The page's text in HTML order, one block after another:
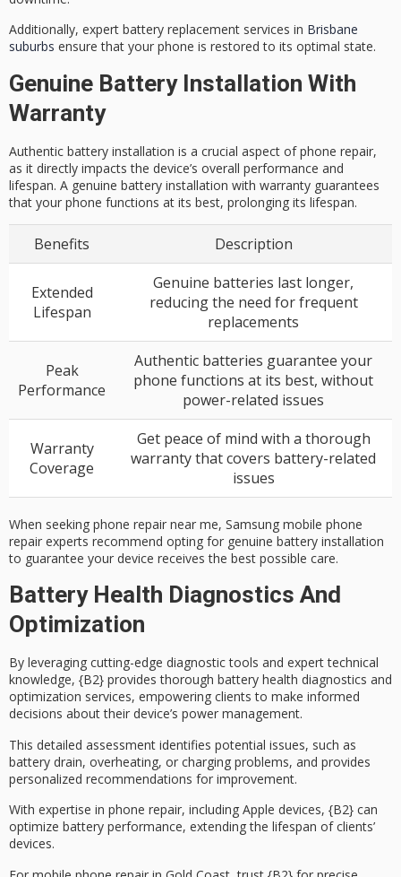
Additionally, expert battery replacement services in Brisbane
suburbs ensure that your phone is restored to its optimal state.
Genuine Battery Installation With
Warranty
Authentic battery installation is a crucial aspect of phone repair,
as it directly impacts the device’s overall performance and
lifespan. A genuine battery installation with warranty guarantees
that your phone functions at its best, prolonging its lifespan.
Benefits Description
Extended
Lifespan
Genuine batteries last longer,
reducing the need for frequent
replacements
Peak
Performance
Authentic batteries guarantee your
phone functions at its best, without
power-related issues
Warranty
Coverage
Get peace of mind with a thorough
warranty that covers battery-related
issues
When seeking phone repair near me, Samsung mobile phone
repair experts recommend opting for genuine battery installation
to guarantee your device receives the best possible care.
Battery Health Diagnostics And
Optimization
By leveraging cutting-edge diagnostic tools and expert technical
knowledge, {B2} provides thorough battery health diagnostics and
optimization services, empowering clients to make informed
decisions about their device’s power management.
This detailed assessment identifies potential issues, such as
battery drain, overheating, or charging problems, and provides
personalized recommendations for improvement.
With expertise in phone repair, including Apple devices, {B2} can
optimize battery performance, extending the lifespan of clients’
devices.